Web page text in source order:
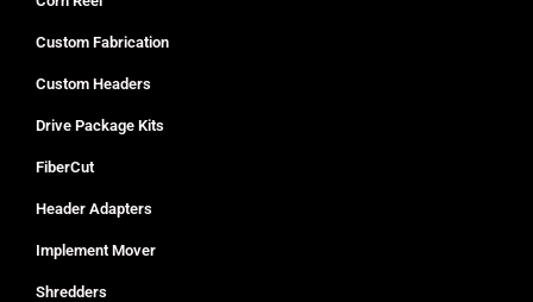
Custom Fabrication
Custom Headers
Drive Package Kits
FiberCut
Header Adapters
Implement Mover
Shredders